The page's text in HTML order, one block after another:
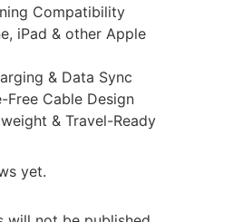
Compatibility
iPad & other Apple
& Data Sync
Free Cable Design
& Travel-Ready
yet.